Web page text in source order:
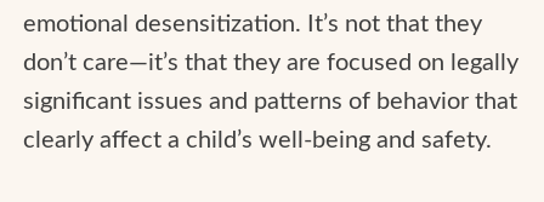
emotional desensitization. It’s not that they
don’t care—it’s that they are focused on legally
significant issues and patterns of behavior that
clearly affect a child’s well-being and safety.